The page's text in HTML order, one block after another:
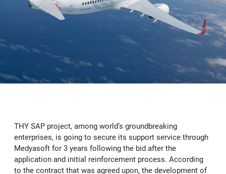
B2C-B2B e-Commerce Software
Intranet and Corporate Communication Portals
SAP Customer Experience (CX) Solutions: C/4HANA
SAP Business Analytics
SAP Leonardo
SAP Support Services
SAP Support Services
e-Accounting
e-Invoice
e-Ledger
e-Waybill
Licensing Solutions
Adobe Licensing
Autodesk Licensing
Human Resources Consultancy Services
Recruitment Consultancy
Robotic Process Automation (RPA)
Delicious - SAP S/4HANA Solution for Food Industry
e-Şirket - Digital Platform Applications
Stafi - 360 Human Resources Solutions
MainTask
OUR SUCCESS
CAREER
Values
Training and Employee Experience
Performance Management
THY SAP project, among world’s groundbreaking
enterprises, is going to secure its support service through
Medyasoft for 3 years following the bid after the
application and initial reinforcement process. According
to the contract that was agreed upon, the development of